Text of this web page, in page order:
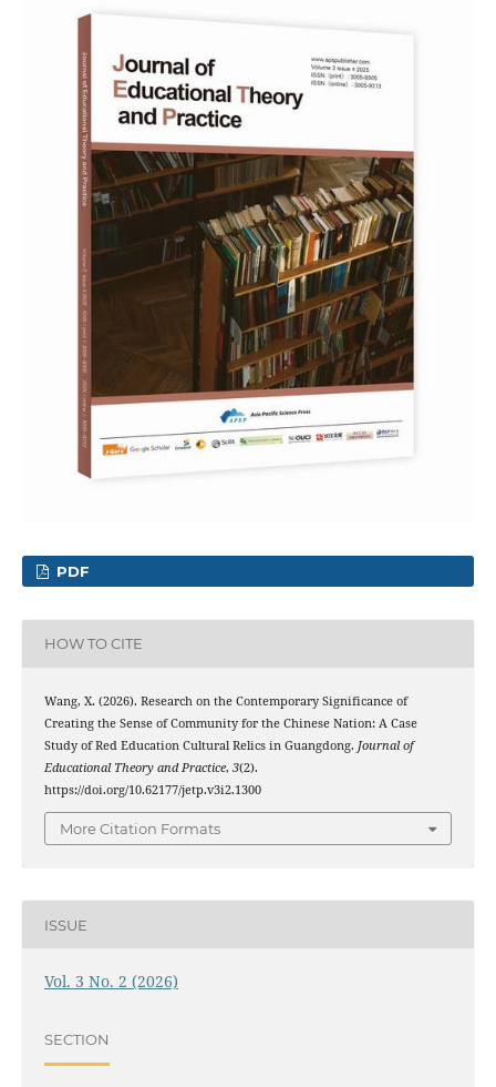
PDF
HOW TO CITE
Wang, X. (2026). Research on the Contemporary Significance of
Creating the Sense of Community for the Chinese Nation: A Case
Study of Red Education Cultural Relics in Guangdong. Journal of
Educational Theory and Practice, 3(2).
https://doi.org/10.62177/jetp.v3i2.1300
More Citation Formats
ISSUE
Vol. 3 No. 2 (2026)
SECTION